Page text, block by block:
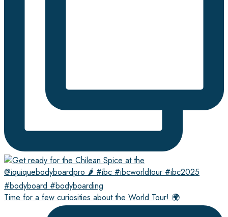
Time for a few curiosities about the World Tour! 🌍